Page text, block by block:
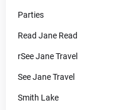
Parties
Read Jane Read
rSee Jane Travel
See Jane Travel
Smith Lake